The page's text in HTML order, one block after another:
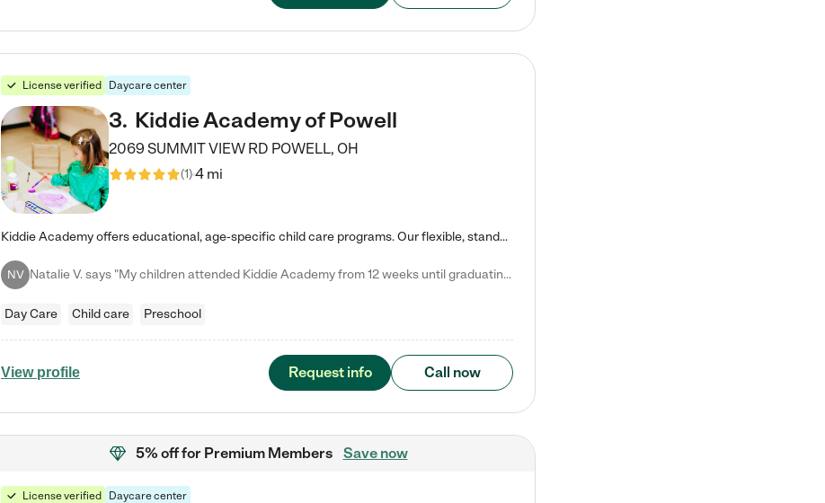
License verified Daycare center
3. Kiddie Academy of Powell
2069 SUMMIT VIEW RD POWELL, OH
(1)4 mi
Kiddie Academy offers educational, age-specific child care programs. Our flexible, standard based curriculum is uniquely designed to help your child thrive in both school and life, while our safe and nurturing environment allows them to have fun while they learn. Learn more about what makes Kiddie Academy a leader in early childhood education.
NV Natalie V. says "My children attended Kiddie Academy from 12 weeks until graduating Pre-K. The whole care team was loving, passionate, and took amazing care of my girls. Highly recommend!"
Day Care Child care Preschool
View profile Request info Call now
5% offfor Premium Members Save now
License verified Daycare center